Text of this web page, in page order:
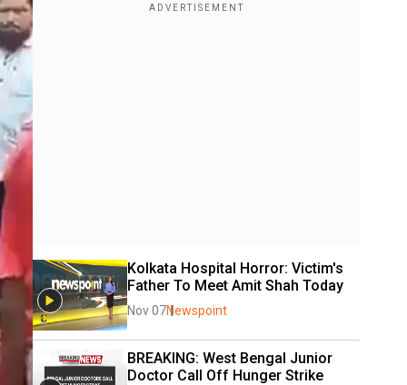
Kolkata Hospital Horror: Victim's
Father To Meet Amit Shah Today
Nov 07Newspoint
BREAKING: West Bengal Junior
Doctor Call Off Hunger Strike